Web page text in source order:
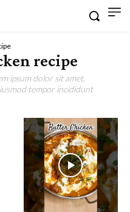
recipe
ipsum dolor sit amet,
tempor incididunt